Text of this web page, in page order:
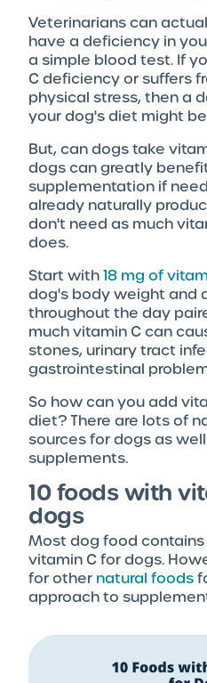
Veterinarians can
have a deficiency in
a simple blood test. If
C deficiency or suffers
physical stress, then a
your dog's diet might
But, can dogs take
dogs can greatly
supplementation if
already naturally
don't need as much
does.
Start with18 mg of
dog's body weight and
throughout the day
much vitamin C can
stones, urinary tract
gastrointestinal
So how can you add
diet? There are lots of
sources for dogs as
supplements.
10 foods with
dogs
Most dog food
vitamin C for dogs.
for other natural foods
approach to